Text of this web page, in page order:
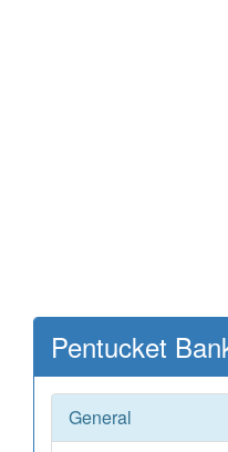
Pentucket
General